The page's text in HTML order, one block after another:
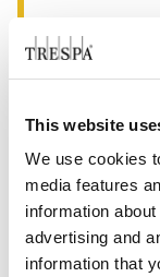
This website
We use cookies
media features
information
advertising and
information that
Image: